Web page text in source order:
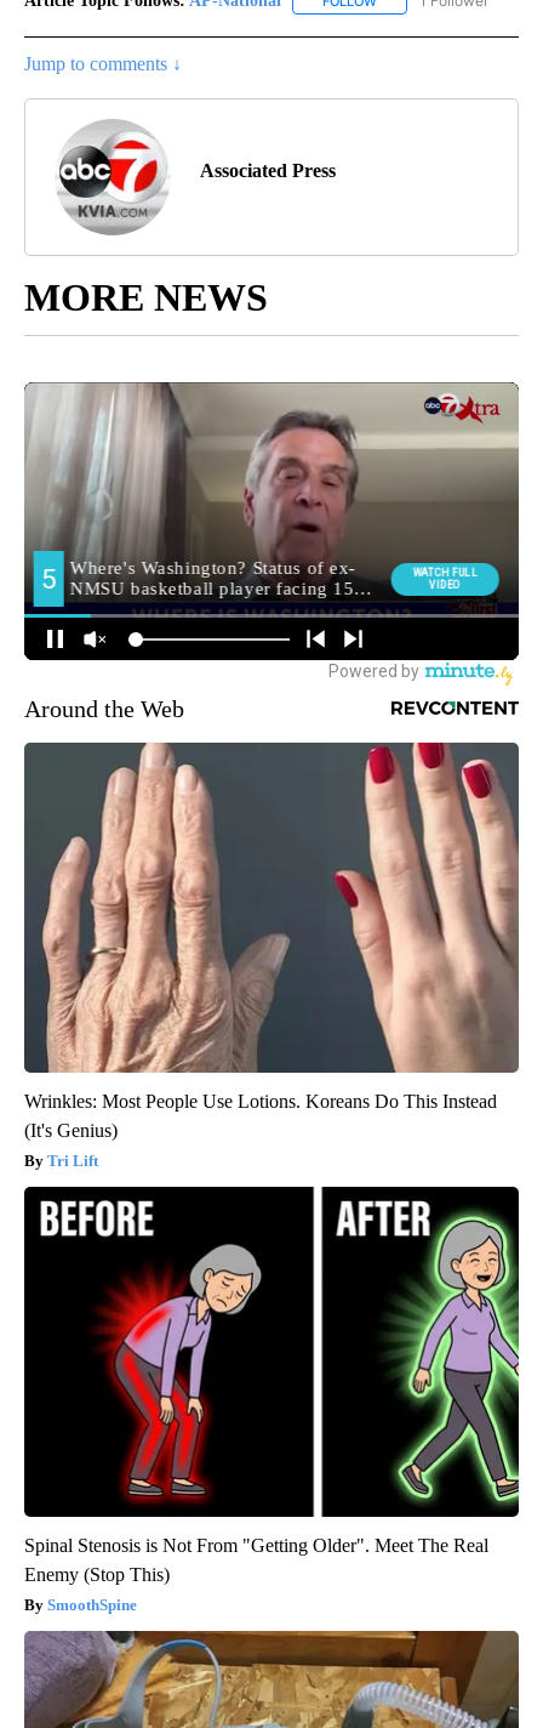
Jump to comments ↓
Associated Press
MORE NEWS
Around the Web
Wrinkles: Most People Use Lotions. Koreans Do This Instead
(It's Genius)
Tri Lift
Spinal Stenosis is Not From "Getting Older". Meet The Real
Enemy (Stop This)
SmoothSpine